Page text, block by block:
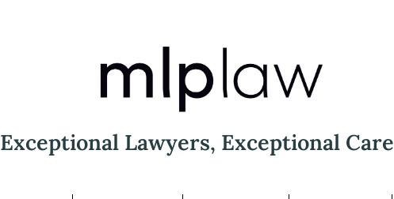
Exceptional Lawyers, Exceptional Care